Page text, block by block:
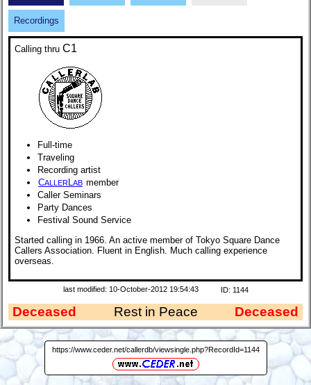
Recordings
Calling thru C1
Full-time
Traveling
Recording artist
CALLERLAB member
Caller Seminars
Party Dances
Festival Sound Service
Started calling in 1966. An active member of Tokyo Square Dance
Callers Association. Fluent in English. Much calling experience
overseas.
last modified: 10-October-2012 19:54:43 ID: 1144
Deceased Rest in Peace Deceased
https://www.ceder.net/callerdb/viewsingle.php?RecordId=1144